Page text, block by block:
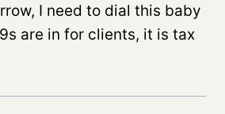
I need to dial this baby
are in for clients, it is tax